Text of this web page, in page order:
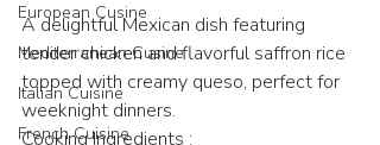
European Cusine
Mediterranean Cusine
Italian Cuisine
French Cuisine
A delightful Mexican dish featuring
tender chicken and flavorful saffron rice
topped with creamy queso, perfect for
weeknight dinners.
Cooking Ingredients :